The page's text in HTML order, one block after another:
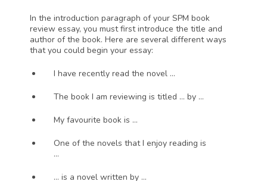
In the introduction paragraph of your SPM book
review essay, you must first introduce the title and
author of the book. Here are several different ways
that you could begin your essay:
I have recently read the novel …
The book I am reviewing is titled … by …
My favourite book is …
One of the novels that I enjoy reading is
…
… is a novel written by …